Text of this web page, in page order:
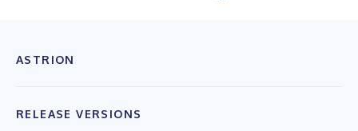
ASTRION
RELEASE VERSIONS